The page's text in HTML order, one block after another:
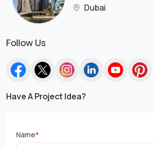
Dubai
Follow Us
Have A Project Idea?
Name*